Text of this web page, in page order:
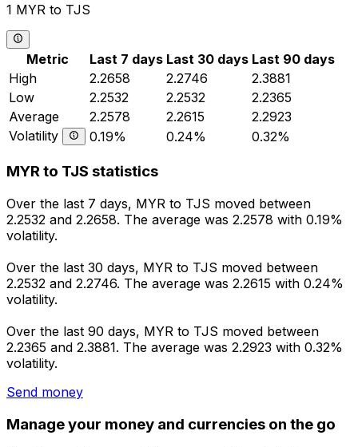
1 MYR to TJS
Metric Last 7 days Last 30 days Last 90 days
High
2.2658 2.2746
2.3881
Low
2.2532 2.2532
2.2365
Average
2.2578 2.2615
2.2923
Volatility
0.19% 0.24% 0.32%
MYR to TJS statistics
Over the last 7 days, MYR to TJS moved between
2.2532 and 2.2658. The average was 2.2578 with 0.19%
volatility.
Over the last 30 days, MYR to TJS moved between
2.2532 and 2.2746. The average was 2.2615 with 0.24%
volatility.
Over the last 90 days, MYR to TJS moved between
2.2365 and 2.3881. The average was 2.2923 with 0.32%
volatility.
Send money
Manage your money and currencies on the go